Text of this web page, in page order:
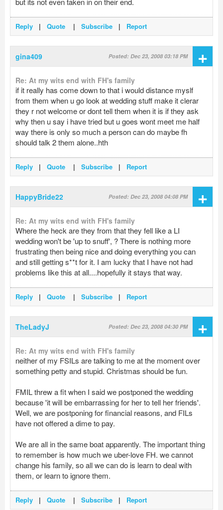
Reply | Quote | Subscribe | Report
gina409 Posted: Dec 23, 2008 03:18 PM +
Re: At my wits end with FH's family
if it really has come down to that i would distance myslf
from them when u go look at wedding stuff make it clerar
they r not welcome or dont tell them when it is if they ask
why then u say i have tried but u goes wont meet me half
way there is only so much a person can do maybe fh
should talk 2 them alone..hth
Reply | Quote | Subscribe | Report
HappyBride22 Posted: Dec 23, 2008 04:08 PM +
Re: At my wits end with FH's family
Where the heck are they from that they fell like a LI
wedding won't be 'up to snuff', ? There is nothing more
frustrating then being nice and doing everything you can
and still getting s**t for it. I am lucky that I have not had
problems like this at all....hopefully it stays that way.
Reply | Quote | Subscribe | Report
TheLadyJ Posted: Dec 23, 2008 04:30 PM +
Re: At my wits end with FH's family
neither of my FSILs are talking to me at the moment over
something petty and stupid. Christmas should be fun.
FMIL threw a fit when I said we postponed the wedding
because 'it will be embarrassing for her to tell her friends'.
Well, we are postponing for financial reasons, and FILs
have not offered a dime to pay.
We are all in the same boat apparently. The important thing
to remember is how much we uber-love FH. we cannot
change his family, so all we can do is learn to deal with
them, or learn to ignore them.
Reply | Quote | Subscribe | Report